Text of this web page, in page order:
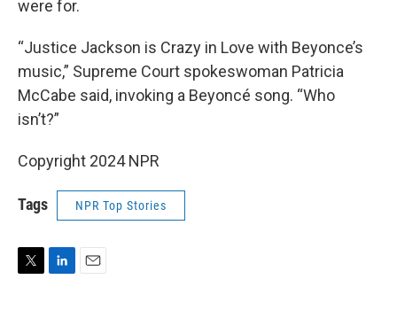
were for.
“Justice Jackson is Crazy in Love with Beyonce’s
music,” Supreme Court spokeswoman Patricia
McCabe said, invoking a Beyoncé song. “Who
isn’t?”
Copyright 2024 NPR
Tags NPR Top Stories